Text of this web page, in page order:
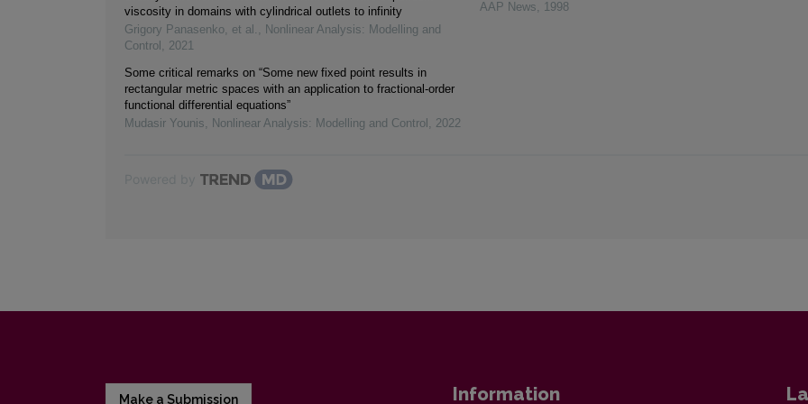
viscosity in domains with cylindrical outlets to infinity
Grigory Panasenko, et al. , Nonlinear Analysis: Modelling and
Control , 2021
Some critical remarks on “Some new fixed point results in
rectangular metric spaces with an application to fractional-order
functional differential equations”
Mudasir Younis, Nonlinear Analysis: Modelling and Control , 2022
AAP News, 1998
Make a Submission Information